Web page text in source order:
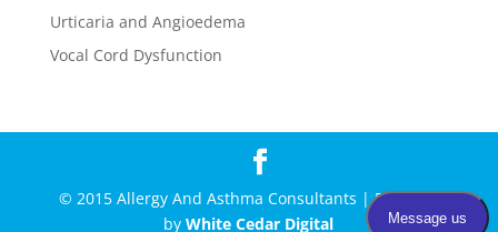
Urticaria and Angioedema
Vocal Cord Dysfunction
© 2015 Allergy And Asthma Consultants | Powered
byWhite Cedar Digital